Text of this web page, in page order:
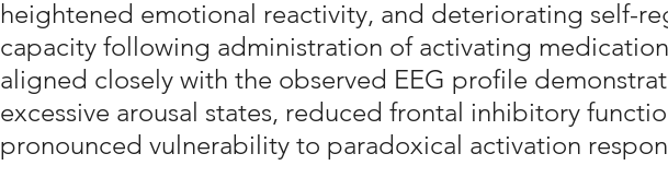
heightened emotional reactivity, and deteriorating self-
capacity following administration of activating
aligned closely with the observed EEG profile
excessive arousal states, reduced frontal inhibitory
pronounced vulnerability to paradoxical activation